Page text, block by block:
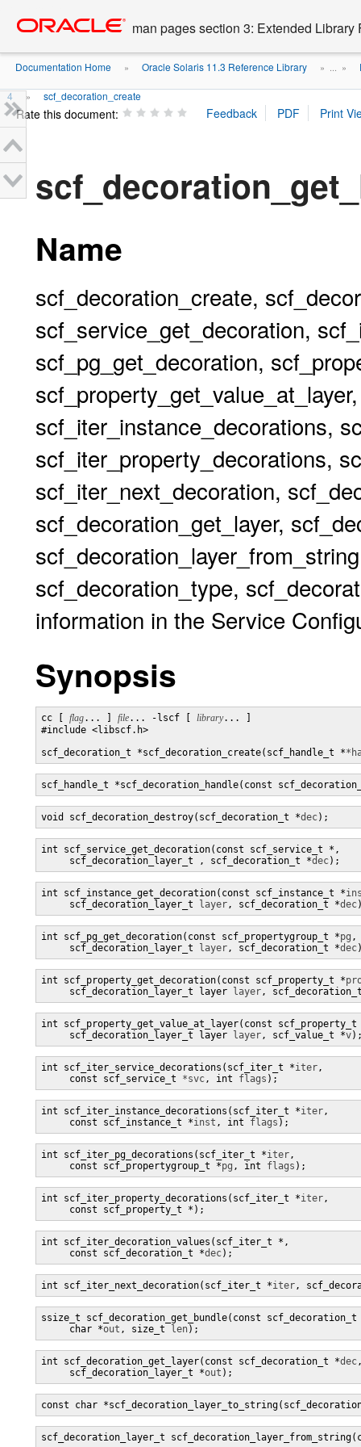
content
man pages section 3: Extended Library
Documentation Home » Oracle Solaris 11.3 Reference Library » ... »
4 » scf_decoration_create
Rate this document:
Name
scf_decoration_create,
scf_service_get_decoration,
scf_pg_get_decoration,
scf_iter_instance_decorations,
scf_iter_property_decorations,
scf_iter_next_decoration,
scf_decoration_get_layer,
scf_decoration_type,
information in the Service
Synopsis
cc [ flag... ] file... -lscf [ library... ]
#include <libscf.h>
scf_decoration_t *scf_decoration_create(scf_handle_t *
scf_handle_t *scf_decoration_handle(const
void scf_decoration_destroy(scf_decoration_t *dec);
int scf_service_get_decoration(const scf_service_t * ,
     scf_decoration_layer_t
, scf_decoration_t *dec);
int scf_instance_get_decoration(const scf_instance_t *
     scf_decoration_layer_t
layer, scf_decoration_t *dec
int scf_pg_get_decoration(const scf_propertygroup_t *pg ,
     scf_decoration_layer_t
layer, scf_decoration_t *dec
int scf_property_get_decoration(const scf_property_t *
     scf_decoration_layer_t layer
layer,
int scf_property_get_value_at_layer(const
     scf_decoration_layer_t layer
layer, scf_value_t *v
int scf_iter_service_decorations(scf_iter_t *iter,
     const scf_service_t
*svc, int flags );
int scf_iter_instance_decorations(scf_iter_t *iter,
     const scf_instance_t *
inst , int flags );
int scf_iter_pg_decorations(scf_iter_t *iter,
     const scf_propertygroup_t *
pg , int flags );
int scf_iter_property_decorations(scf_iter_t *iter,
     const scf_property_t *
);
int scf_iter_decoration_values(scf_iter_t * ,
     const scf_decoration_t *
dec);
int scf_iter_next_decoration(scf_iter_t *iter,
ssize_t scf_decoration_get_bundle(const
     char *
out , size_t len);
int scf_decoration_get_layer(const scf_decoration_t *dec
     scf_decoration_layer_t *
out );
const char
scf_decoration_layer_t